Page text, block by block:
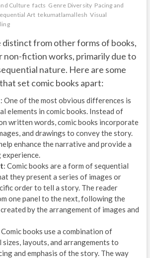
Culture facts Genre Diversity Pacing and
Art tekumatlamallesh Visual
distinct from other forms of books,
non-fiction works, primarily due to
nature. Here are some
set comic books apart:
: One of the most obvious differences is
elements in comic books. Instead of
written words, comic books incorporate
and drawings to convey the story.
enhance the narrative and provide a
: Comic books are a form of sequential
they present a series of images or
order to tell a story. The reader
one panel to the next, following the
by the arrangement of images and
Comic books use a combination of
layouts, and arrangements to
and emphasis of the story. The way